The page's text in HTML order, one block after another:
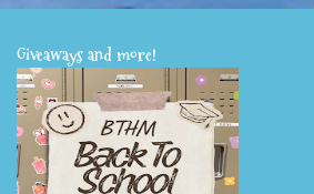
Giveaways and more!